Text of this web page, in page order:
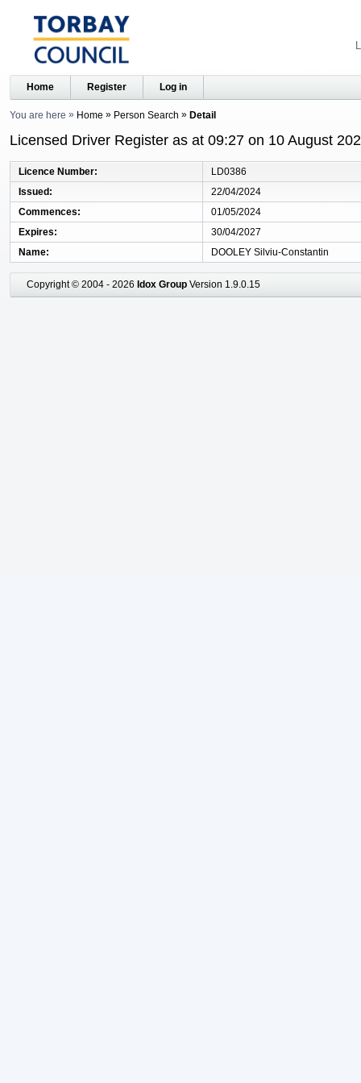
Home Register Log in
You are here Home Person Search Detail
Licensed Driver Register as at 09:27 on 10 August
Licence Number
LD0386
Issued
22/04/2024
Commences
01/05/2024
Expires
30/04/2027
Name
DOOLEY Silviu-Constantin
Copyright © 2004 - 2026 Idox Group Version 1.9.0.15